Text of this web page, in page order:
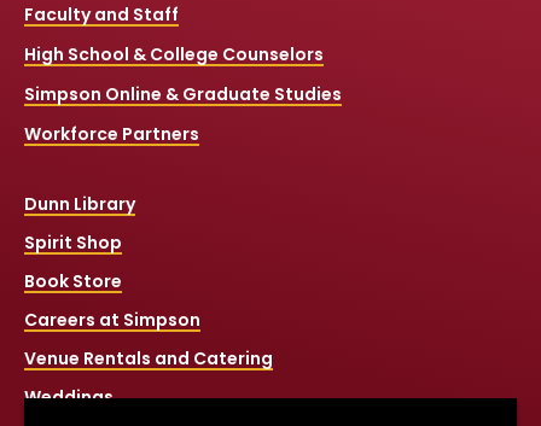
Faculty and Staff
High School & College Counselors
Simpson Online & Graduate Studies
Workforce Partners
Dunn Library
Spirit Shop
Book Store
Careers at Simpson
Venue Rentals and Catering
Weddings